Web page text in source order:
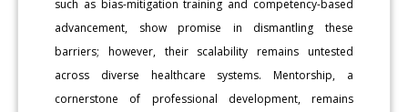
such as bias-mitigation training and competency-based
advancement, show promise in dismantling these
barriers; however, their scalability remains untested
across diverse healthcare systems. Mentorship, a
cornerstone of professional development, remains